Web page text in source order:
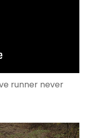
runner never